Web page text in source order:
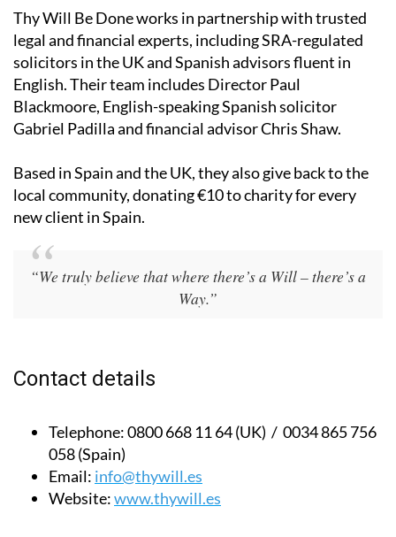
Thy Will Be Done works in partnership with trusted
legal and financial experts, including SRA-regulated
solicitors in the UK and Spanish advisors fluent in
English. Their team includes Director Paul
Blackmoore, English-speaking Spanish solicitor
Gabriel Padilla and financial advisor Chris Shaw.
Based in Spain and the UK, they also give back to the
local community, donating €10 to charity for every
new client in Spain.
“We truly believe that where there’s a Will – there’s a
Way.”
Contact details
Telephone:0800 668 11 64 (UK) / 0034 865 756
058 (Spain)
Email: info@thywill.es
Website:www.thywill.es